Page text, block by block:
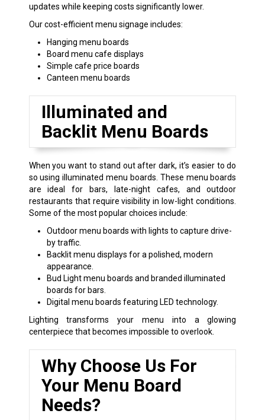
updates while keeping costs significantly lower.
Our cost-efficient menu signage includes:
Hanging menu boards
Board menu cafe displays
Simple cafe price boards
Canteen menu boards
Illuminated and
Backlit Menu Boards
When you want to stand out after dark, it’s easier to do
so using illuminated menu boards. These menu boards
are ideal for bars, late-night cafes, and outdoor
restaurants that require visibility in low-light conditions.
Some of the most popular choices include:
Outdoor menu boards with lights to capture drive-
by traffic.
Backlit menu displays for a polished, modern
appearance.
Bud Light menu boards and branded illuminated
boards for bars.
Digital menu boards featuring LED technology.
Lighting transforms your menu into a glowing
centerpiece that becomes impossible to overlook.
Why Choose Us For
Your Menu Board
Needs?